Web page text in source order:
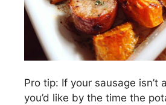
Pro tip: If your sausage isn’t
you’d like by the time the